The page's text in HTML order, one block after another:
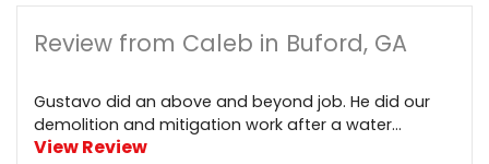
Review from Caleb in Buford, GA
Gustavo did an above and beyond job. He did our
demolition and mitigation work after a water...
View Review